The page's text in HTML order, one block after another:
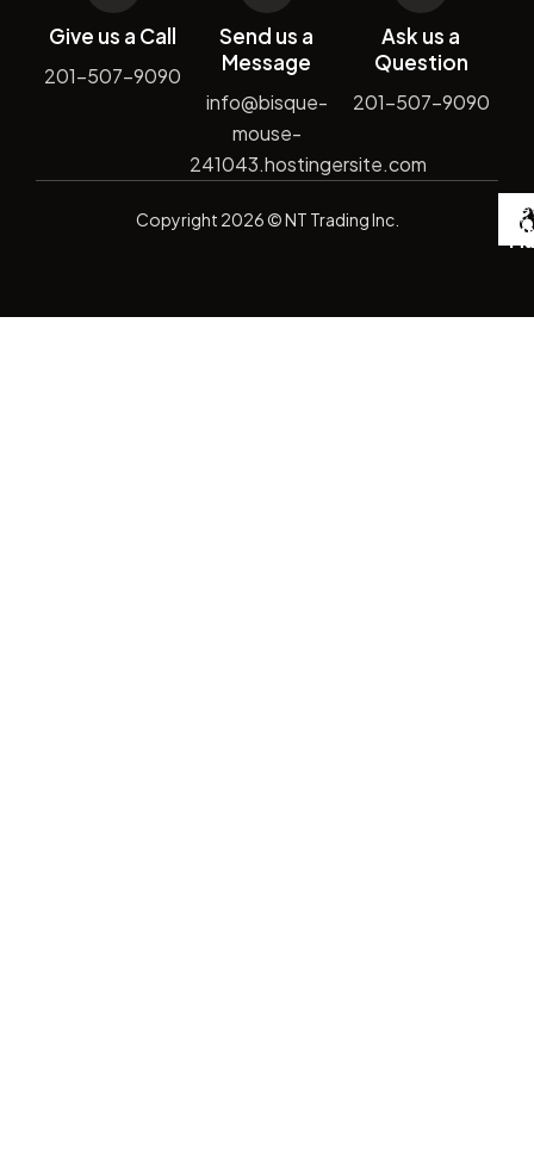
Give us a Call
201-507-9090
Send us a
Message
info@bisque-
mouse-
241043.hostingersite.com
Ask us a
Question
201-507-9090
Copyright 2026© NT Trading Inc. by